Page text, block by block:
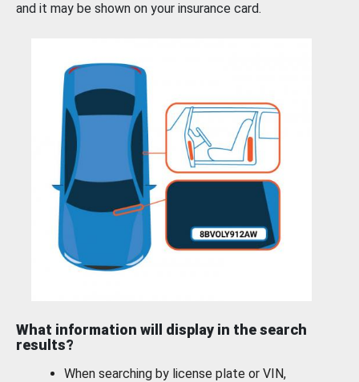
and it may be shown on your insurance card.
What information will display in the search
results?
When searching by license plate or VIN,